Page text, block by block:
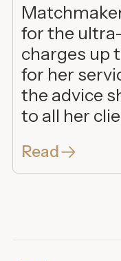
for the
charges up
for her
the advice
to all her
Read